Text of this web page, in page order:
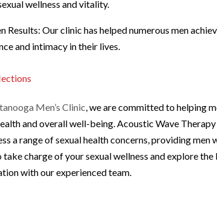
wellness and vitality.
Results: Our clinic has helped numerous men
and intimacy in their lives.
Men’s Clinic , we are committed to helping
and overall well-being. Acoustic Wave
a range of sexual health concerns, providing
take charge of your sexual wellness and explore
with our experienced team.